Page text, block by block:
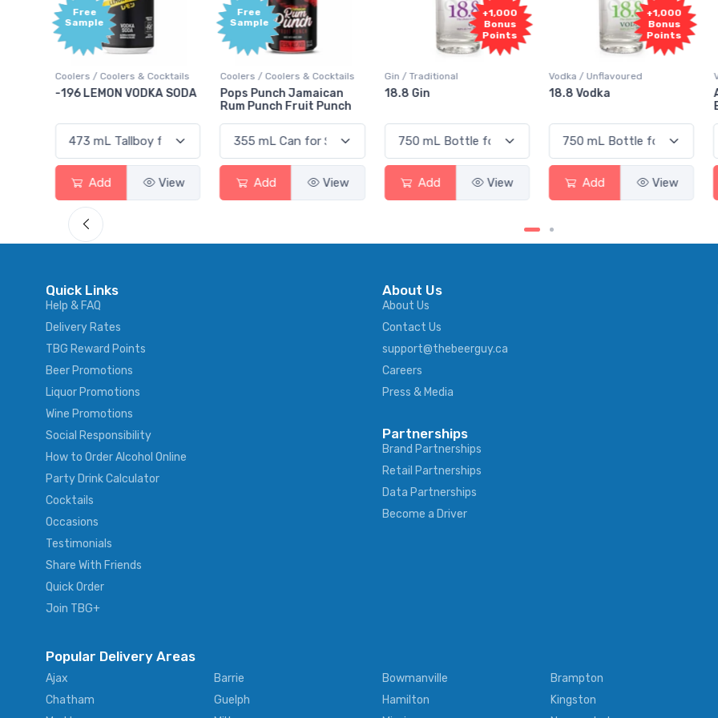
Free
Sample
Coolers / Coolers & Cocktails
Pops Punch Jamaican
Add View
Gin / Traditional
18.8 Gin
Add View
+1,000
Bonus
Points
Vodka / Unflavoured
18.8 Vodka
Add View
+1,000
Bonus
Points
Vodka / Flavoured
Absolut Juice Pear And
Add View
Quick Links
Help & FAQ
Delivery Rates
TBG Reward Points
Beer Promotions
Liquor Promotions
Wine Promotions
Social Responsibility
How to Order Alcohol Online
Party Drink Calculator
Cocktails
Occasions
Testimonials
Share With Friends
Quick Order
Join TBG+
About Us
About Us
Contact Us
support@thebeerguy.ca
Careers
Press & Media
Partnerships
Brand Partnerships
Retail Partnerships
Data Partnerships
Become a Driver
Popular Delivery Areas
Ajax Barrie Bowmanville Brampton
Chatham
Guelph Hamilton Kingston